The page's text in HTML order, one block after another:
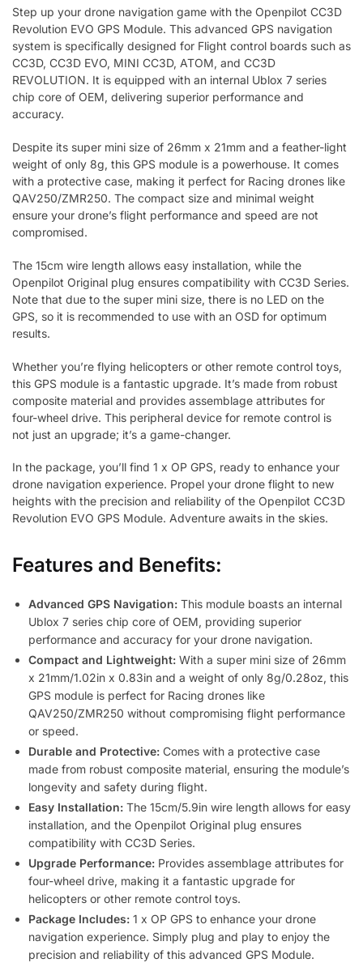
Step up your drone navigation game with the Openpilot CC3D
Revolution EVO GPS Module. This advanced GPS navigation
system is specifically designed for Flight control boards such as
CC3D, CC3D EVO, MINI CC3D, ATOM, and CC3D
REVOLUTION. It is equipped with an internal Ublox 7 series
chip core of OEM, delivering superior performance and
accuracy.
Despite its super mini size of 26mm x 21mm and a feather-light
weight of only 8g, this GPS module is a powerhouse. It comes
with a protective case, making it perfect for Racing drones like
QAV250/ZMR250. The compact size and minimal weight
ensure your drone’s flight performance and speed are not
compromised.
The 15cm wire length allows easy installation, while the
Openpilot Original plug ensures compatibility with CC3D Series.
Note that due to the super mini size, there is no LED on the
GPS, so it is recommended to use with an OSD for optimum
results.
Whether you’re flying helicopters or other remote control toys,
this GPS module is a fantastic upgrade. It’s made from robust
composite material and provides assemblage attributes for
four-wheel drive. This peripheral device for remote control is
not just an upgrade; it’s a game-changer.
In the package, you’ll find 1 x OP GPS, ready to enhance your
drone navigation experience. Propel your drone flight to new
heights with the precision and reliability of the Openpilot CC3D
Revolution EVO GPS Module. Adventure awaits in the skies.
Features and Benefits:
Advanced GPS Navigation: This module boasts an internal
Ublox 7 series chip core of OEM, providing superior
performance and accuracy for your drone navigation.
Compact and Lightweight: With a super mini size of 26mm
x 21mm/1.02in x 0.83in and a weight of only 8g/0.28oz, this
GPS module is perfect for Racing drones like
QAV250/ZMR250 without compromising flight performance
or speed.
Durable and Protective: Comes with a protective case
made from robust composite material, ensuring the module’s
longevity and safety during flight.
Easy Installation: The 15cm/5.9in wire length allows for easy
installation, and the Openpilot Original plug ensures
compatibility with CC3D Series.
Upgrade Performance: Provides assemblage attributes for
four-wheel drive, making it a fantastic upgrade for
helicopters or other remote control toys.
Package Includes: 1 x OP GPS to enhance your drone
navigation experience. Simply plug and play to enjoy the
precision and reliability of this advanced GPS Module.